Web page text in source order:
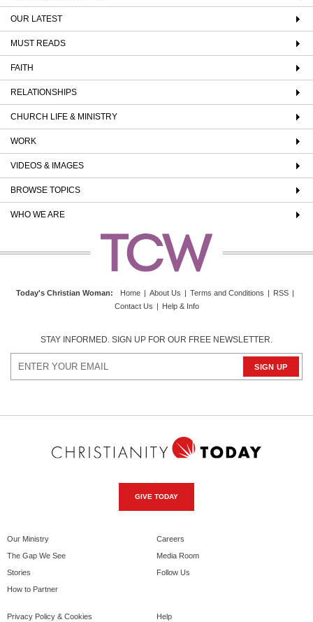
OUR LATEST
MUST READS
FAITH
RELATIONSHIPS
CHURCH LIFE & MINISTRY
WORK
VIDEOS & IMAGES
BROWSE TOPICS
WHO WE ARE
Today's Christian Woman: Home | About Us | Terms and Conditions | RSS |
Contact Us | Help & Info
STAY INFORMED. SIGN UP FOR OUR FREE NEWSLETTER.
GIVE TODAY
Our Ministry
The Gap We See
Stories
How to Partner
Careers
Media Room
Follow Us
Privacy Policy & Cookies Help